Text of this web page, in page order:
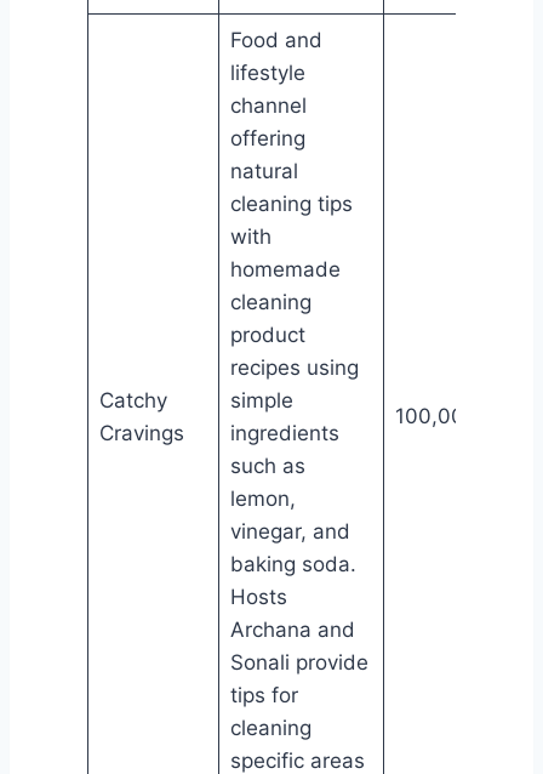
Catchy
Cravings
Food and
lifestyle
channel
offering
natural
cleaning tips
with
homemade
cleaning
product
recipes using
simple
ingredients
such as
lemon,
vinegar, and
baking soda.
Hosts
Archana and
Sonali provide
tips for
cleaning
specific areas
100,000